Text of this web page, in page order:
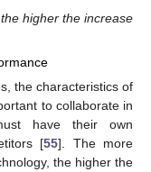
higher the increase
the characteristics of
to collaborate in
have their own
[55]. The more
the higher the